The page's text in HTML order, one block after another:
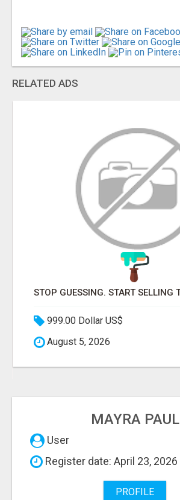
RELATED ADS
999.00 Dollar US$
August 5, 2026
MAYRA PAUL
User
Register date: April 23, 2026
PROFILE